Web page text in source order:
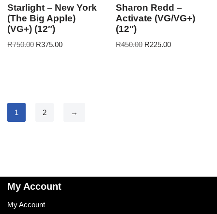
Starlight – New York
(The Big Apple)
(VG+) (12″)
R750.00 R375.00
Sharon Redd –
Activate (VG/VG+)
(12″)
R450.00 R225.00
1 2 →
My Account
My Account